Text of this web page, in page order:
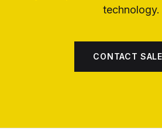
technology.
CONTACT